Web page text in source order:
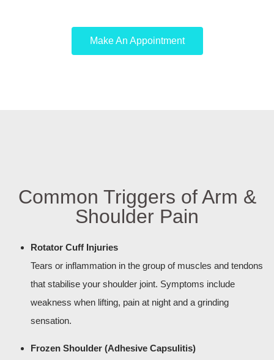
Make An Appointment
Common Triggers of Arm &
Shoulder Pain
Rotator Cuff Injuries
Tears or inflammation in the group of muscles and tendons
that stabilise your shoulder joint. Symptoms include
weakness when lifting, pain at night and a grinding
sensation.
Frozen Shoulder (Adhesive Capsulitis)